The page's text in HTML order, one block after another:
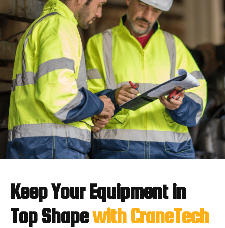
Keep Your Equipment in
Top Shapewith CraneTech